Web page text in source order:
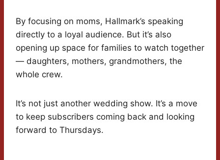
By focusing on moms, Hallmark’s speaking
directly to a loyal audience. But it’s also
opening up space for families to watch together
— daughters, mothers, grandmothers, the
whole crew.
It’s not just another wedding show. It’s a move
to keep subscribers coming back and looking
forward to Thursdays.